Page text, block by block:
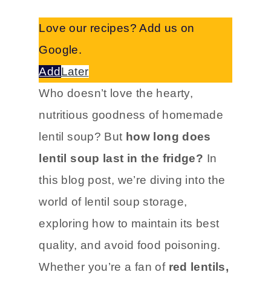
Love our recipes? Add us on
Google.
Add Later
Who doesn’t love the hearty,
nutritious goodness of homemade
lentil soup? But how long does
lentil soup last in the fridge? In
this blog post, we’re diving into the
world of lentil soup storage,
exploring how to maintain its best
quality, and avoid food poisoning.
Whether you’re a fan of red lentils,